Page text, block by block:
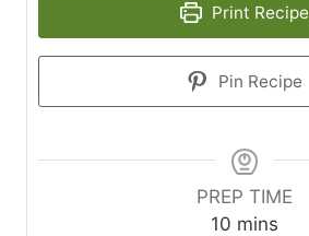
Print Recipe
Pin Recipe
PREP TIME
10 m
mins